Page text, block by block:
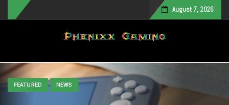
August 7, 2026
Toggle navigation
FEATURED NEWS